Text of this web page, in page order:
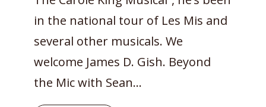
in the national tour of Les Mis and
several other musicals. We
welcome James D. Gish. Beyond
the Mic with Sean...